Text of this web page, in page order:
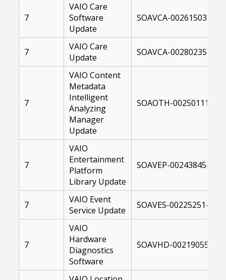
7
VAIO Care
Software
Update
SOAVCA-00261503-
7
VAIO Care
Update
SOAVCA-00280235-
7
VAIO Content
Metadata
Intelligent
Analyzing
Manager
Update
SOAOTH-00250111-
7
VAIO
Entertainment
Platform
Library Update
SOAVEP-00243845-
7
VAIO Event
Service Update
SOAVES-00225251-
7
VAIO
Hardware
Diagnostics
Software
SOAVHD-00219055-